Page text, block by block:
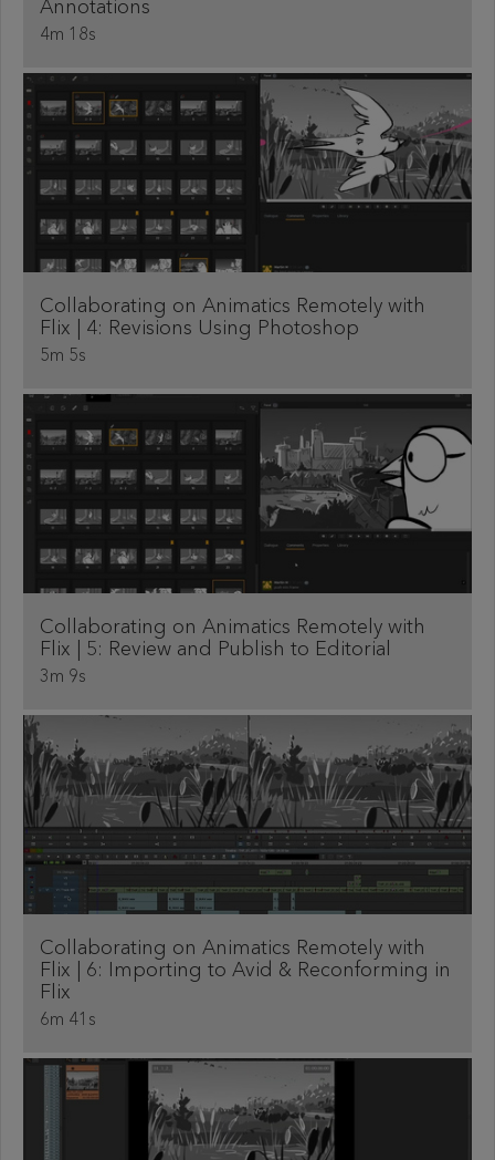
Annotations
4m 18s
Collaborating on Animatics Remotely with
Flix | 4: Revisions Using Photoshop
5m 5s
Collaborating on Animatics Remotely with
Flix | 5: Review and Publish to Editorial
3m 9s
Collaborating on Animatics Remotely with
Flix | 6: Importing to Avid & Reconforming in
Flix
6m 41s